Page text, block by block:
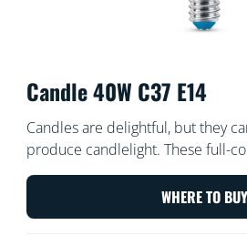
Candle 40W C37 E14
Candles are delightful, but they
produce candlelight. These full-
LED bulbs, on the other hand,
things. Choose the perfect hue for
going on—whether it’s a rollicking
WHERE TO BUY